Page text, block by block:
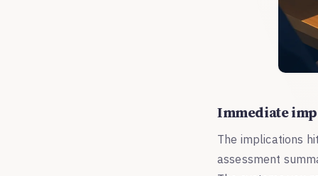
Immediate
The implications
assessment